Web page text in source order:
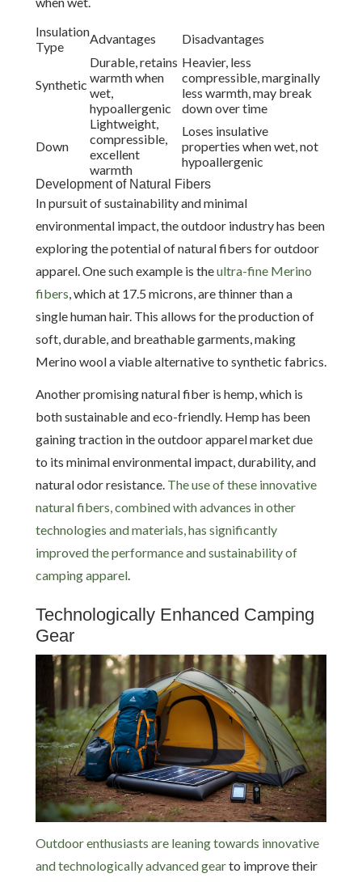
Insulation
Type
Advantages Disadvantages
Synthetic
Durable, retains
warmth when
wet,
hypoallergenic
Heavier, less
compressible, marginally
less warmth, may break
down over time
Down
Lightweight,
compressible,
excellent
warmth
Loses insulative
properties when wet, not
hypoallergenic
Development of Natural Fibers
In pursuit of sustainability and minimal
environmental impact, the outdoor industry has been
exploring the potential of natural fibers for outdoor
apparel. One such example is theultra-fine Merino
fibers , which at 17.5 microns, are thinner than a
single human hair. This allows for the production of
soft, durable, and breathable garments, making
Merino wool a viable alternative to synthetic fabrics.
Another promising natural fiber is hemp, which is
both sustainable and eco-friendly. Hemp has been
gaining traction in the outdoor apparel market due
to its minimal environmental impact, durability, and
natural odor resistance. The use of these innovative
natural fibers, combined with advances in other
technologies and materials, has significantly
improved the performance and sustainability of
camping apparel
Technologically Enhanced Camping
Gear
Outdoor enthusiasts are leaning towards innovative
and technologically advanced gearto improve their